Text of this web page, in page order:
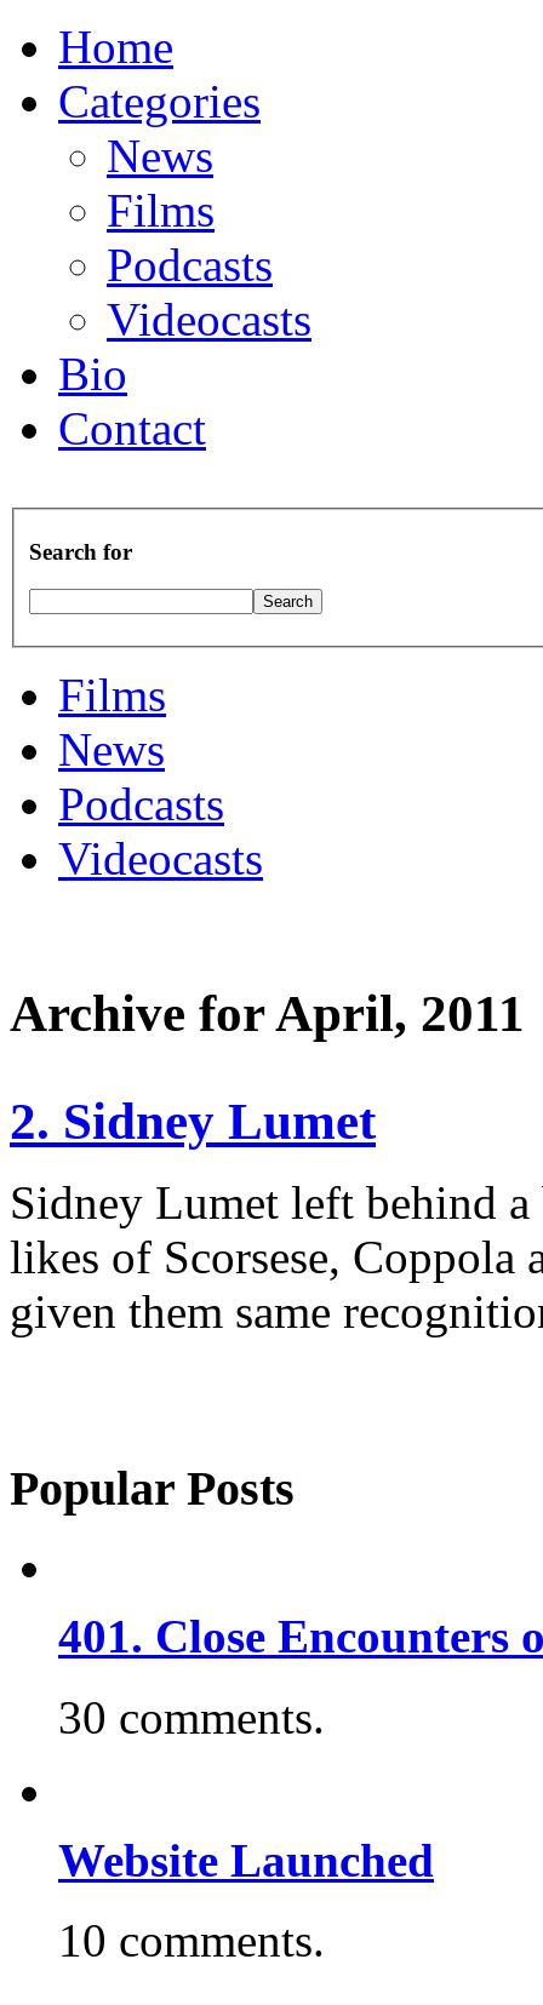
Home
Categories
News
Films
Podcasts
Videocasts
Bio
Contact
Search for
Films
News
Podcasts
Videocasts
Archive for April, 2011
2. Sidney Lumet
Sidney Lumet left behind
likes of Scorsese, Coppola
given them same
Popular Posts
401. Close
30 comments.
Website Launched
10 comments.